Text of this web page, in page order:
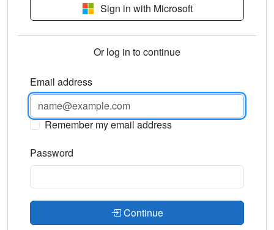
Sign in with Microsoft
Or log in to continue
Email address
Remember my email address
Password
Continue